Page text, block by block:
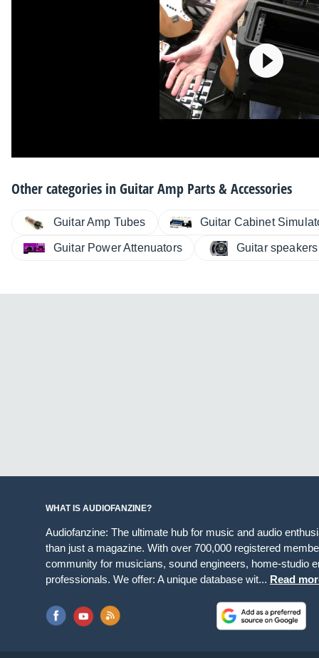
Other categories inGuitar Amp Parts & Accessories
Guitar Amp Tubes Guitar Cabinet
Guitar Power Attenuators Guitar speakers
WHAT IS AUDIOFANZINE?
Audiofanzine: The ultimate hub for music and audio
than just a magazine. With over 700,000 registered
community for musicians, sound engineers, home-studio
professionals. We offer: A unique database wit... Read